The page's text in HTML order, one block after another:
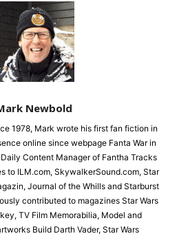
Newbold
1978, Mark wrote his first fan fiction in
online since webpage Fanta War in
Content Manager of Fantha Tracks
to ILM.com, SkywalkerSound.com, Star
Journal of the Whills and Starburst
contributed to magazines Star Wars
TV Film Memorabilia, Model and
Build Darth Vader, Star Wars